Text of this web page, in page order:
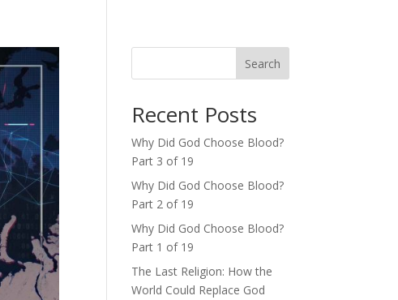
Search
Recent Posts
Why Did God Choose Blood?
Part 3 of 19
Why Did God Choose Blood?
Part 2 of 19
Why Did God Choose Blood?
Part 1 of 19
The Last Religion: How the
World Could Replace God